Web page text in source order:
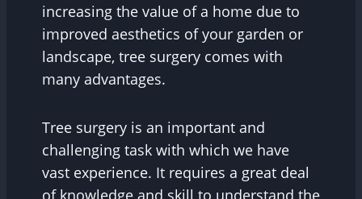
increasing the value of a home due to
improved aesthetics of your garden or
landscape, tree surgery comes with
many advantages.
Tree surgery is an important and
challenging task with which we have
vast experience. It requires a great deal